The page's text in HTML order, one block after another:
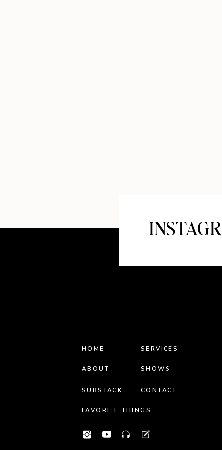
HOME
ABOUT
SUBSTACK
FAVORITE THINGS
SHOWS
SERVICES
CONTACT